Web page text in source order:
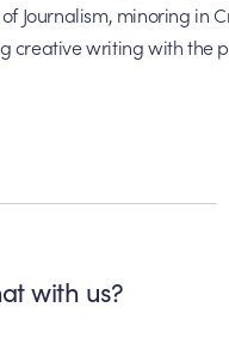
Journalism, minoring in
creative writing with the
with us?